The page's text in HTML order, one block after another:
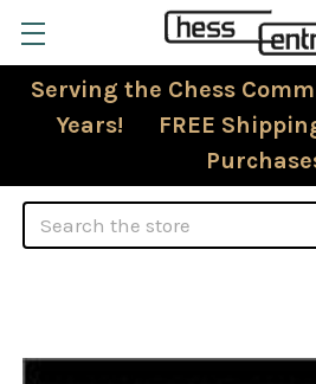
Serving the Chess
Years! FREE
Search